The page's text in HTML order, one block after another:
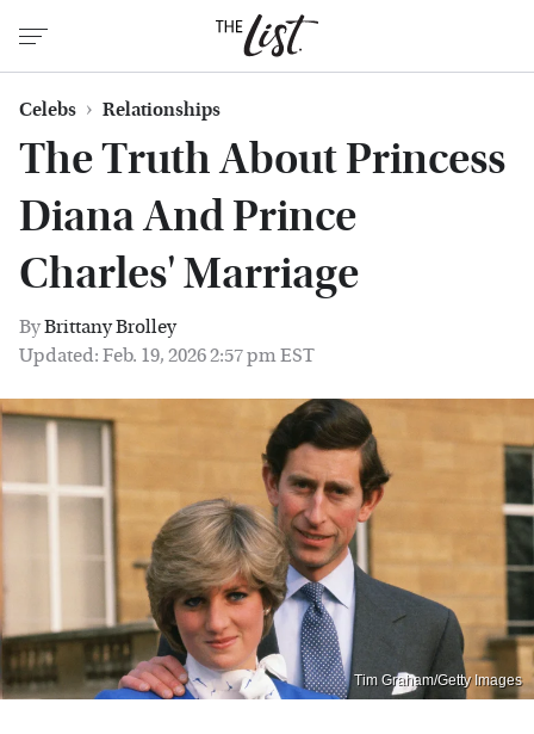
Celebs Relationships
The Truth About Princess
Diana And Prince
Charles' Marriage
ByBrittany Brolley
Updated: Feb. 19, 2026 2:57 pm EST
Tim Graham/Getty Images